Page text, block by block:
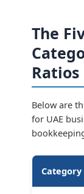
The
Ratios
Below are
for UAE
Category